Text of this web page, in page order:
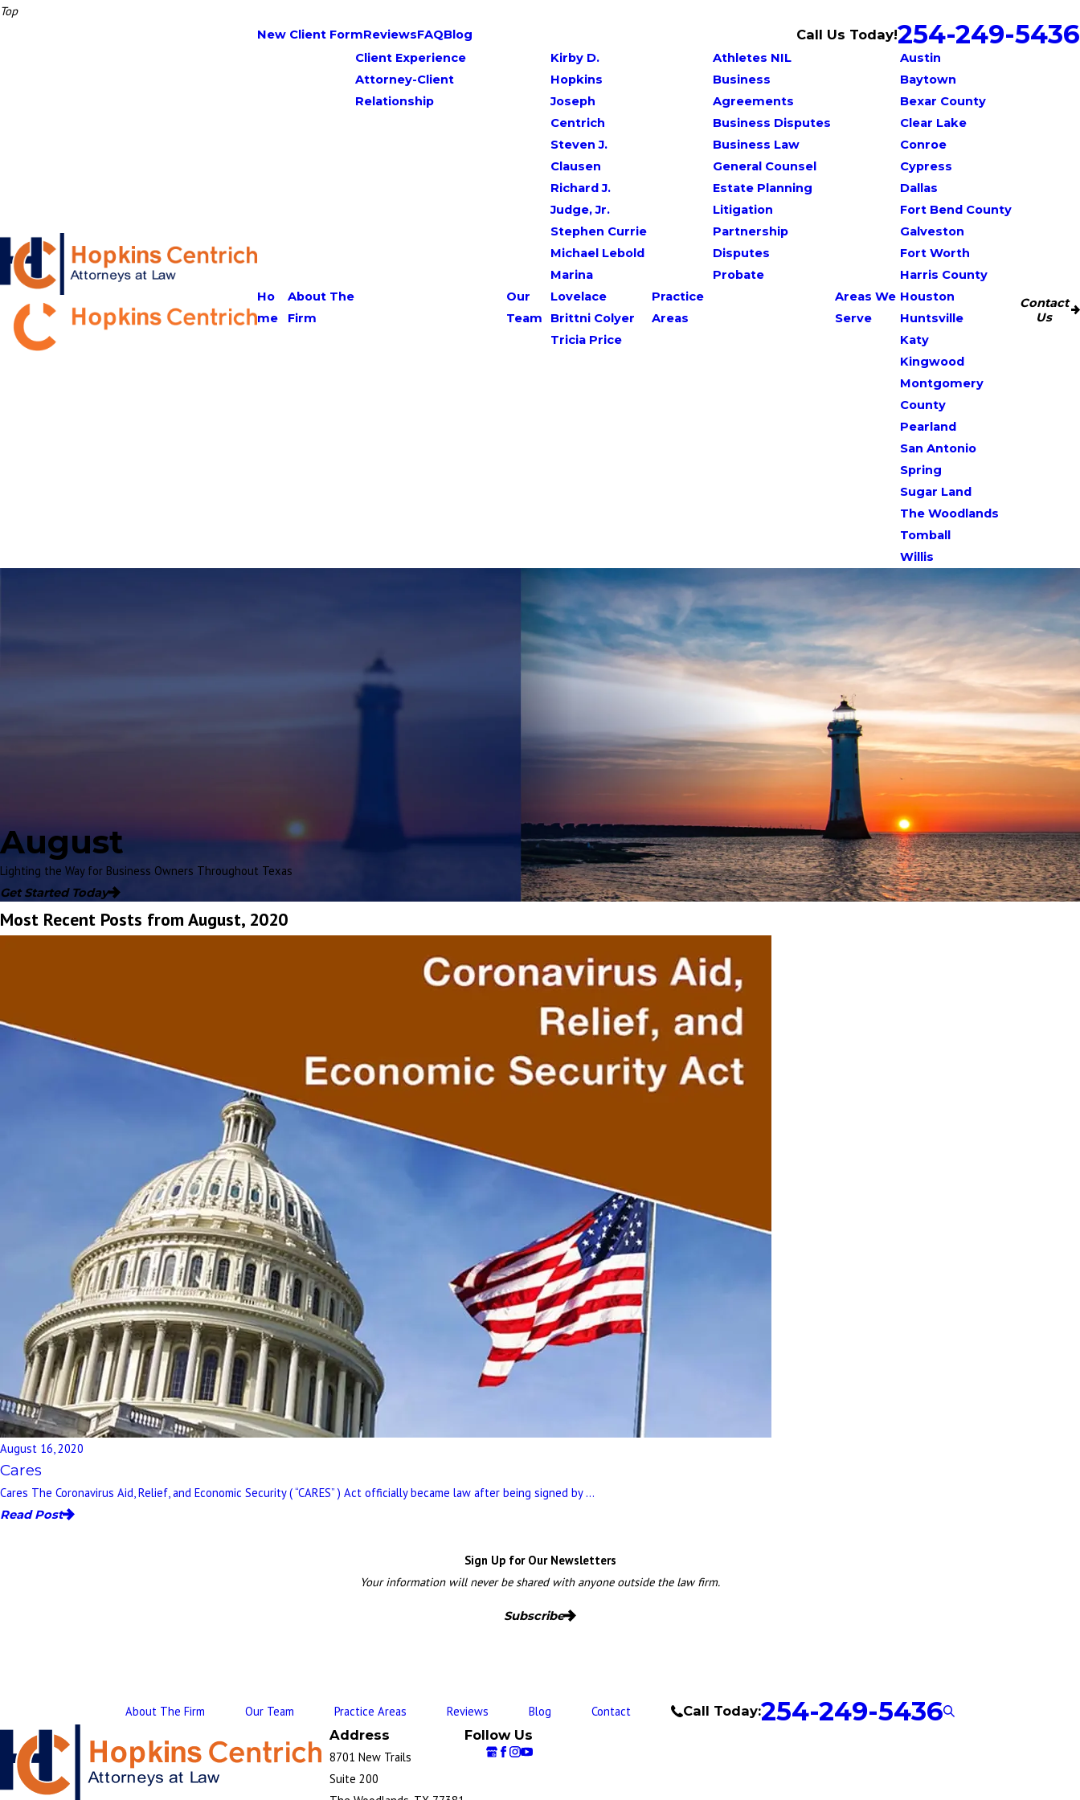
Top
New Client FormReviewsFAQBlog Call Us Today!254-249-5436
Ho
me
About The
Firm
Client Experience
Attorney-Client
Relationship
Our
Team
Kirby D.
Hopkins
Joseph
Centrich
Steven J.
Clausen
Richard J.
Judge, Jr.
Stephen Currie
Michael Lebold
Marina
Lovelace
Brittni Colyer
Tricia Price
Practice
Areas
Athletes NIL
Business
Agreements
Business Disputes
Business Law
General Counsel
Estate Planning
Litigation
Partnership
Disputes
Probate
Areas We
Serve
Austin
Baytown
Bexar County
Clear Lake
Conroe
Cypress
Dallas
Fort Bend County
Galveston
Fort Worth
Harris County
Houston
Huntsville
Katy
Kingwood
Montgomery
County
Pearland
San Antonio
Spring
Sugar Land
The Woodlands
Tomball
Willis
Contact
Us
August
Lighting the Way for Business Owners Throughout Texas
Get Started Today
Most Recent Posts from August, 2020
August 16, 2020
Cares
Cares The Coronavirus Aid, Relief, and Economic Security ( “CARES” ) Act officially became law after being signed by ...
Read Post
Sign Up for Our Newsletters
Your information will never be shared with anyone outside the law firm.
Subscribe
About The Firm Our Team Practice Areas Reviews Blog Contact Call Today:254-249-5436
Address
8701 New Trails
Suite 200
Follow Us